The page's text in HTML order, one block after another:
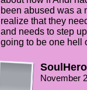
been abused was a
realize that they
and needs to step
going to be one hell
November